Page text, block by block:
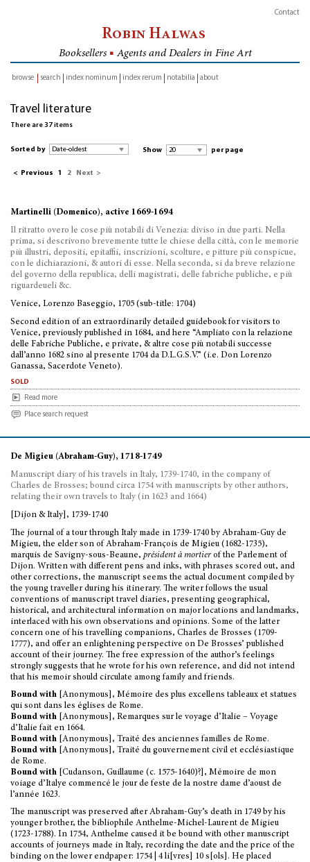
Contact
Robin Halwas
Booksellers ■ Agents and Dealers in Fine Art
browse
search index nominum index rerum notabilia about
Travel literature
There are 37 items
Sorted by Show per page
< Previous 1 2 Next >
Martinelli (Domenico), active 1669-1694
Il ritratto overo le cose più notabili di Venezia: diviso in due parti. Nella
prima, si descrivono brevemente tutte le chiese della città, con le memorie
più illustri, depositi, epitaffii, inscrizioni, scolture, e pitture più conspicue,
con le dichiarazioni, & autori di esse. Nella seconda, si da breve relazione
del governo della republica, delli magistrati, delle fabriche publiche, e più
riguardeueli &c.
Venice, Lorenzo Baseggio, 1705 (sub-title: 1704)
Second edition of an extraordinarily detailed guidebook for visitors to
Venice, previously published in 1684, and here “Ampliato con la relazione
delle Fabriche Publiche, e private, & altre cose più notabili successe
dall’anno 1682 sino al presente 1704 da D.L.G.S.V.” (i.e. Don Lorenzo
Ganassa, Sacerdote Veneto).
sold
Read more
Place search request
De Migieu (Abraham-Guy), 1718-1749
Manuscript diary of his travels in Italy, 1739-1740, in the company of
Charles de Brosses; bound circa 1754 with manuscripts by other authors,
relating their own travels to Italy (in 1623 and 1664)
[Dijon & Italy], 1739-1740
The journal of a tour through Italy made in 1739-1740 by Abraham-Guy de
Migieu, the elder son of Abraham-François de Migieu (1682-1735),
marquis de Savigny-sous-Beaune, président à mortier of the Parlement of
Dijon. Written with different pens and inks, with phrases scored out, and
other corrections, the manuscript seems the actual document compiled by
the young traveller during his itinerary. The writer follows the usual
conventions of manuscript travel diaries, presenting geographical,
historical, and architectural information on major locations and landmarks,
interlaced with his own observations and opinions. Some of the latter
concern one of his travelling companions, Charles de Brosses (1709-
1777), and offer an enlightening perspective on De Brosses’ published
account of their journey. The free expression of the author’s feelings
strongly suggests that he wrote for his own reference, and did not intend
that his memoir should circulate among family and friends.
Bound with
[Anonymous], Mémoire des plus excellens tableaux et statues
qui sont dans les églises de Rome.
Bound with [Anonymous], Remarques sur le voyage d’Italie – Voyage
d’Italie fait en 1664.
Bound with [Anonymous], Traité des anciennes familles de Rome.
Bound with [Anonymous], Traité du gouvernement civil et ecclésiastique
de Rome.
Bound with [Cudanson, Guillaume (c. 1575-1640)?], Mémoire de mon
voiage d’Italye commencé le jour de feste de la nostre dame d’aoust de
l’année 1623.
The manuscript was preserved after Abraham-Guy’s death in 1749 by his
younger brother, the bibliophile Anthelme-Michel-Laurent de Migieu
(1723-1788). In 1754, Anthelme caused it be bound with other manuscript
accounts of journeys made in Italy, recording the date and the price of the
binding on the lower endpaper: 1754 | 4 li[vres] 10 s[ols]. He placed